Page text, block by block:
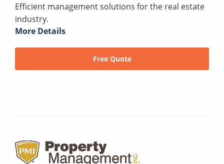
Efficient management solutions for the real estate
industry.
More Details
Free Quote